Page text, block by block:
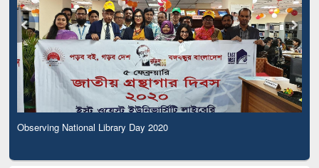
Observing National Library Day 2020